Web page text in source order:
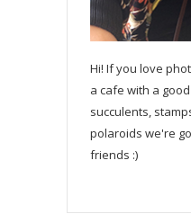
Hi! If you love
a cafe with a
succulents,
polaroids we're
friends :)